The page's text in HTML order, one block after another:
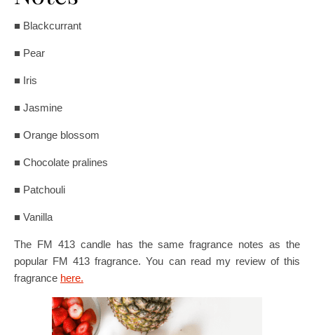
■ Blackcurrant
■ Pear
■ Iris
■ Jasmine
■ Orange blossom
■ Chocolate pralines
■ Patchouli
■ Vanilla
The FM 413 candle has the same fragrance notes as the
popular FM 413 fragrance. You can read my review of this
fragrance here.